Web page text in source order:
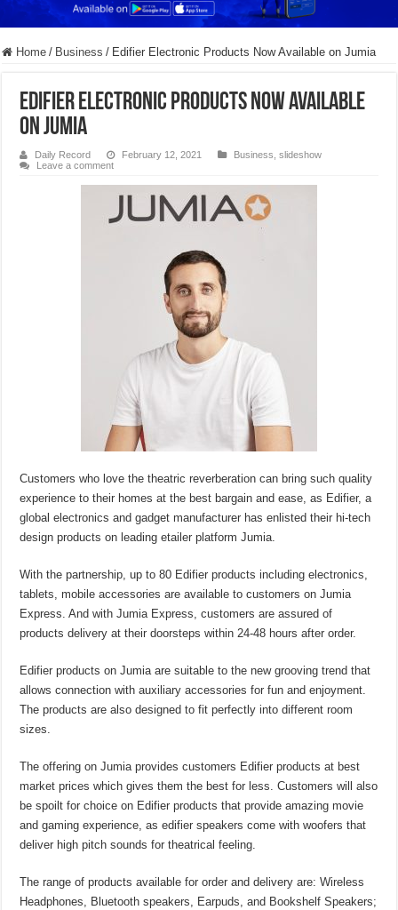
Home / Business / Edifier Electronic Products Now Available on Jumia
Edifier Electronic Products Now Available
on Jumia
Daily Record February 12, 2021 Business ,slideshow
Leave a comment
Customers who love the theatric reverberation can bring such quality
experience to their homes at the best bargain and ease, as Edifier, a
global electronics and gadget manufacturer has enlisted their hi-tech
design products on leading etailer platform Jumia.
With the partnership, up to 80 Edifier products including electronics,
tablets, mobile accessories are available to customers on Jumia
Express. And with Jumia Express, customers are assured of
products delivery at their doorsteps within 24-48 hours after order.
Edifier products on Jumia are suitable to the new grooving trend that
allows connection with auxiliary accessories for fun and enjoyment.
The products are also designed to fit perfectly into different room
sizes.
The offering on Jumia provides customers Edifier products at best
market prices which gives them the best for less. Customers will also
be spoilt for choice on Edifier products that provide amazing movie
and gaming experience, as edifier speakers come with woofers that
deliver high pitch sounds for theatrical feeling.
The range of products available for order and delivery are: Wireless
Headphones, Bluetooth speakers, Earpuds, and Bookshelf Speakers;